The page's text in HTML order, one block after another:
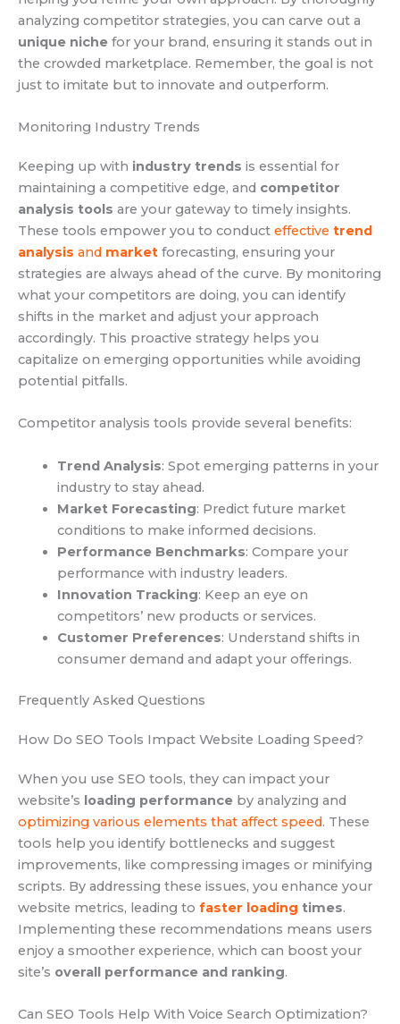
analyzing competitor strategies, you can carve out a
unique niche for your brand, ensuring it stands out in
the crowded marketplace. Remember, the goal is not
just to imitate but to innovate and outperform.
Monitoring Industry Trends
Keeping up with industry trends is essential for
maintaining a competitive edge, and competitor
analysis tools are your gateway to timely insights.
These tools empower you to conduct effective trend
analysis and market forecasting, ensuring your
strategies are always ahead of the curve. By monitoring
what your competitors are doing, you can identify
shifts in the market and adjust your approach
accordingly. This proactive strategy helps you
capitalize on emerging opportunities while avoiding
potential pitfalls.
Competitor analysis tools provide several benefits:
Trend Analysis: Spot emerging patterns in your
industry to stay ahead.
Market Forecasting: Predict future market
conditions to make informed decisions.
Performance Benchmarks: Compare your
performance with industry leaders.
Innovation Tracking: Keep an eye on
competitors’ new products or services.
Customer Preferences: Understand shifts in
consumer demand and adapt your offerings.
Frequently Asked Questions
How Do SEO Tools Impact Website Loading Speed?
When you use SEO tools, they can impact your
website’s loading performance by analyzing and
optimizing various elements that affect speed. These
tools help you identify bottlenecks and suggest
improvements, like compressing images or minifying
scripts. By addressing these issues, you enhance your
website metrics, leading to faster loading times.
Implementing these recommendations means users
enjoy a smoother experience, which can boost your
site’s overall performance and ranking.
Can SEO Tools Help With Voice Search Optimization?